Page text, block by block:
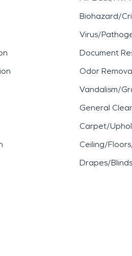
Biohazard/
Virus/
Document
Odor
Vandalism/
General
Carpet/
Ceiling/
Drapes/Blinds